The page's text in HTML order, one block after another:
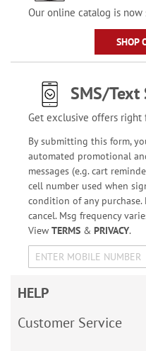
Our online catalog is now
SHOP
SMS/Text
Get exclusive offers right
By submitting this form,
automated promotional
messages (e.g. cart
cell number used when
condition of any purchase.
cancel. Msg frequency
View TERMS& PRIVACY.
HELP
Customer Service